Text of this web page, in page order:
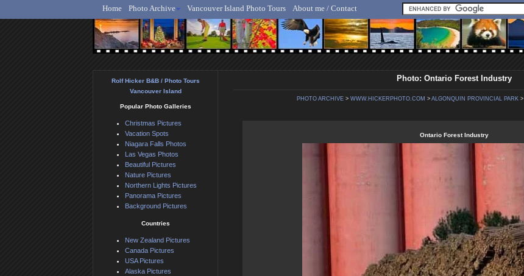
Rolf Hicker - Animal, Nature & Travel Photography
Home Photo Archive Vancouver Island Photo Tours About me / Contact
Photo: Ontario Forest Industry
PHOTO ARCHIVE> WWW.HICKERPHOTO.COM > ALGONQUIN PROVINCIAL PARK>
Ontario Forest Industry
Rolf Hicker B&B / Photo Tours
Vancouver Island
Popular Photo Galleries
Christmas Pictures
Vacation Spots
Niagara Falls Photos
Las Vegas Photos
Beautiful Pictures
Nature Pictures
Northern Lights Pictures
Panorama Pictures
Background Pictures
Countries
New Zealand Pictures
Canada Pictures
USA Pictures
Alaska Pictures